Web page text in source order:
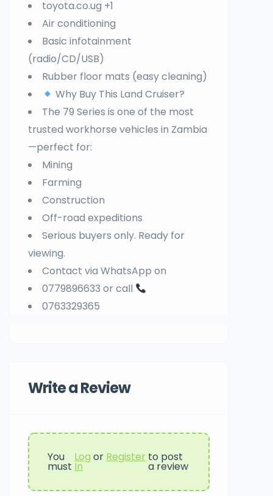
toyota.co.ug +1
Air conditioning
Basic infotainment
(radio/CD/USB)
Rubber floor mats (easy cleaning)
Why Buy This Land Cruiser?
The 79 Series is one of the most
trusted workhorse vehicles in Zambia
—perfect for:
Mining
Farming
Construction
Off-road expeditions
Serious buyers only. Ready for
viewing.
Contact via WhatsApp on
0779896633 or call
0763329365
Write a Review
You
must
Log
In
or Register to post
a review